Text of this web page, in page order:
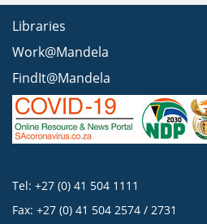
Libraries
Work@Mandela
FindIt@Mandela
Tel: +27 (0) 41 504 1111
Fax: +27 (0) 41 504 2574 / 2731